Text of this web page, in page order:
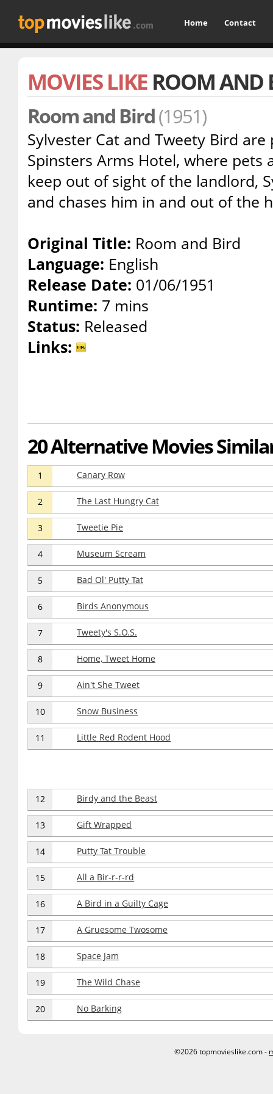
Home Contact
MOVIES LIKE ROOM AND
Room and Bird(1951)
Sylvester Cat and Tweety Bird
Spinsters Arms Hotel, where
keep out of sight of the landlord,
and chases him in and out of the
Original Title: Room and Bird
Language: English
Release Date: 01/06/1951
Runtime: 7 mins
Status: Released
Links:
20 Alternative Movies
1 Canary Row
2 The Last Hungry Cat
3 Tweetie Pie
4 Museum Scream
5 Bad Ol' Putty Tat
6 Birds Anonymous
7 Tweety's S.O.S.
8 Home, Tweet Home
9 Ain't She Tweet
10 Snow Business
11 Little Red Rodent Hood
12 Birdy and the Beast
13 Gift Wrapped
14 Putty Tat Trouble
15 All a Bir-r-r-rd
16 A Bird in a Guilty Cage
17 A Gruesome Twosome
18 Space Jam
19 The Wild Chase
20 No Barking
©2026 topmovieslike.com -